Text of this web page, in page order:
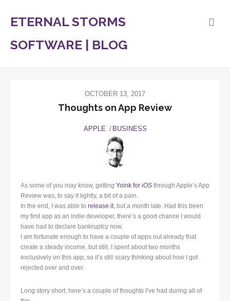
ETERNAL STORMS
SOFTWARE | BLOG
OCTOBER 13, 2017
Thoughts on App Review
APPLE BUSINESS
As some of you may know, getting Yoink for iOS through Apple’s App
Review was, to say it lightly, a bit of a pain.
In the end, I was able to release it, but a month late. Had this been
my first app as an indie developer, there’s a good chance I would
have had to declare bankruptcy now.
I am fortunate enough to have a couple of apps out already that
create a steady income, but still, I spent about two months
exclusively on this app, so it’s still scary thinking about how I got
rejected over and over.
Long story short, here’s a couple of thoughts I’ve had during all of